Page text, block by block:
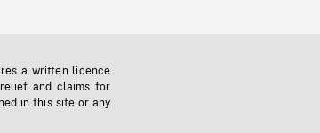
a written licence
and claims for
in this site or any